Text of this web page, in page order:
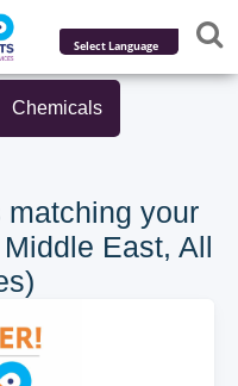
Powered by
Chemicals
matching your
East, All